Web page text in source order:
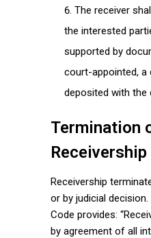
The receiver
the interested
supported by
court-appointed, a
deposited with the
Termination
Receivership
Receivership
or by judicial
Code provides:
by agreement of all